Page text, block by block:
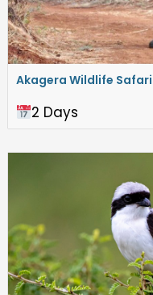
Akagera Wildlife Safari
2 Days